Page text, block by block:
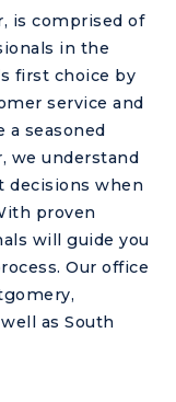
is comprised of
in the
first choice by
service and
a seasoned
we understand
decisions when
proven
will guide you
Our office
as South